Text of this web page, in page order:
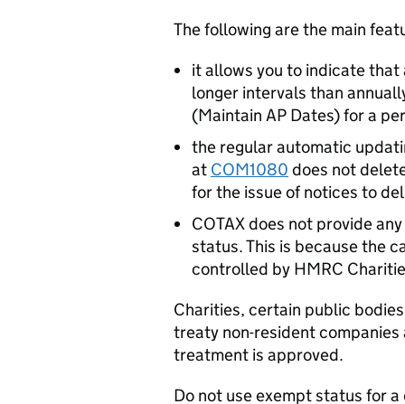
The following are the main
it allows you to indicate
longer intervals than
(Maintain AP Dates) for a
the regular automatic
at COM1080 does not
for the issue of notices to
COTAX does not provide
status. This is because the
controlled by HMRC
Charities, certain public
treaty non-resident
treatment is approved.
Do not use exempt status for